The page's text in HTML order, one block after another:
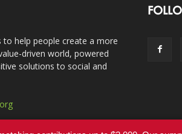
help people create a more
driven world, powered
solutions to social and